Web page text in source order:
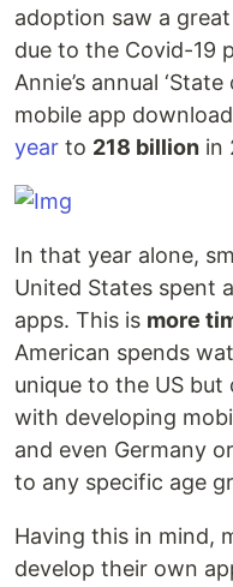
adoption saw a
due to the Covid-19
Annie’s annual
mobile app
year to 218 billion in
In that year alone,
United States spent
apps. This is more
American spends
unique to the US
with developing
and even Germany
to any specific age
Having this in mind,
develop their own